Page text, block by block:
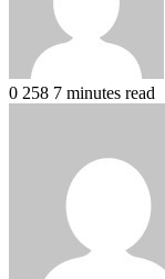
0 258 7 minutes read